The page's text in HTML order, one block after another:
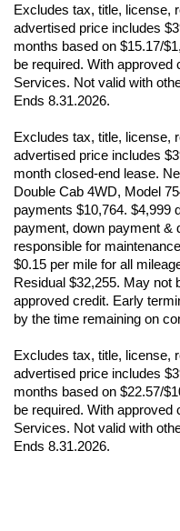
advertised price includes
months based on $15.17/
be required. With approved
Services. Not valid with
Ends 8.31.2026.
advertised price includes
month closed-end lease.
Double Cab 4WD, Model
payments $10,764. $4,999
payment, down payment &
responsible for
$0.15 per mile for all
Residual $32,255. May not
approved credit. Early
by the time remaining on
advertised price includes
months based on $22.57/
be required. With approved
Services. Not valid with
Ends 8.31.2026.